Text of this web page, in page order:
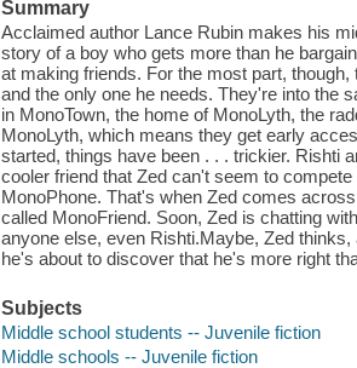
Summary
Acclaimed author Lance Rubin makes his
story of a boy who gets more than he
at making friends. For the most part,
and the only one he needs. They're into the
in MonoTown, the home of MonoLyth, the
MonoLyth, which means they get early
started, things have been . . . trickier. Rishti
cooler friend that Zed can't seem to
MonoPhone. That's when Zed comes
called MonoFriend. Soon, Zed is chatting
anyone else, even Rishti.Maybe, Zed
he's about to discover that he's more right
Subjects
Middle school students -- Juvenile fiction
Middle schools -- Juvenile fiction